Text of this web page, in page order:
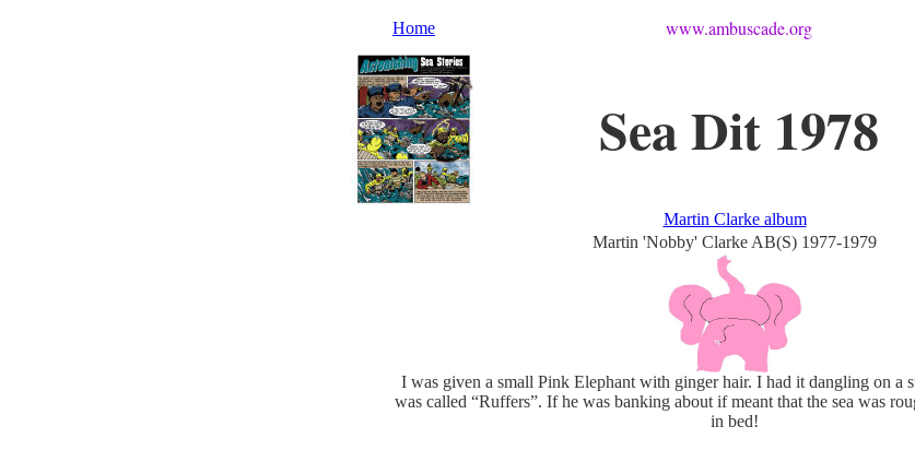
Home www.ambuscade.org
Sea Dit 1978
Martin Clarke album
Martin 'Nobby' Clarke AB(S) 1977-1979
I was given a small Pink Elephant with ginger hair. I had it dangling on a
was called “Ruffers”. If he was banking about if meant that the sea was
in bed!